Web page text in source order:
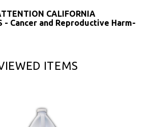
CALIFORNIA
- Cancer and Reproductive Harm-
ITEMS